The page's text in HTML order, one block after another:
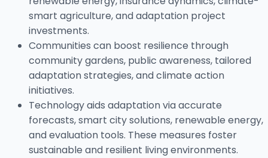
smart agriculture, and adaptation project
investments.
Communities can boost resilience through
community gardens, public awareness, tailored
adaptation strategies, and climate action
initiatives.
Technology aids adaptation via accurate
forecasts, smart city solutions, renewable energy,
and evaluation tools. These measures foster
sustainable and resilient living environments.